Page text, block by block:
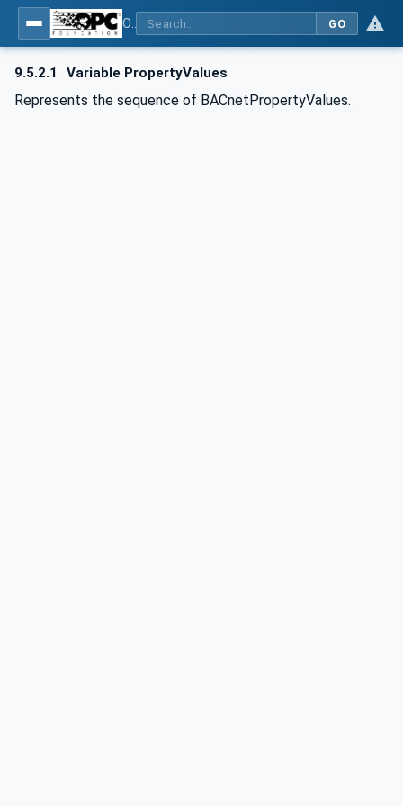
GO
9.5.2.1 Variable PropertyValues
Represents the sequence of BACnetPropertyValues.